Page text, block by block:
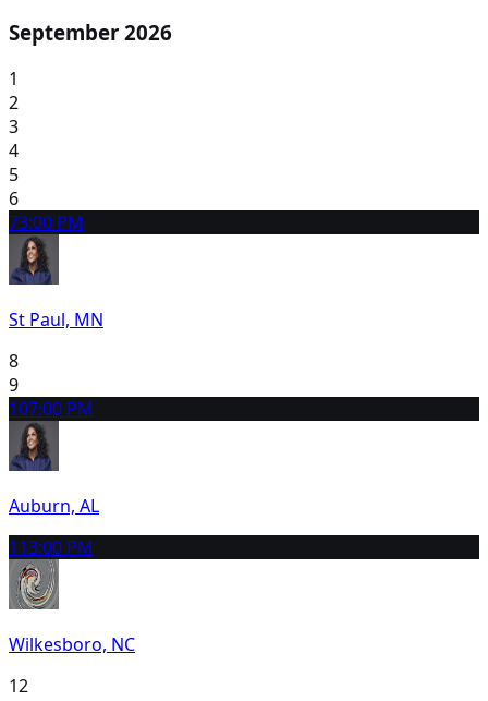
September 2026
1
2
3
4
5
6
73:00 PM
St Paul, MN
8
9
107:00 PM
Auburn, AL
113:00 PM
Wilkesboro, NC
12